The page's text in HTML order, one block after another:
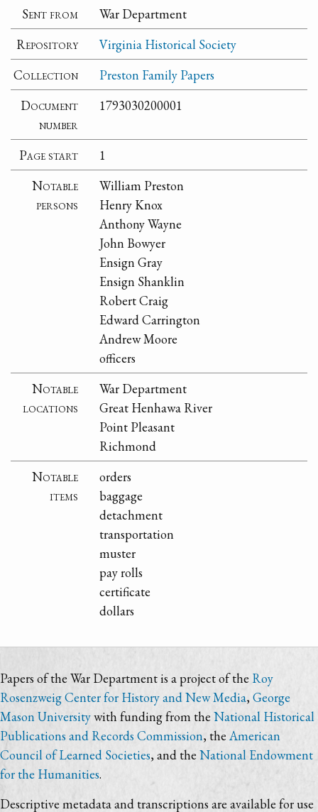
Sent from
War Department
Repository
Virginia Historical Society
Collection
Preston Family Papers
Document
number
1793030200001
Page start
1
Notable
persons
William Preston
Henry Knox
Anthony Wayne
John Bowyer
Ensign Gray
Ensign Shanklin
Robert Craig
Edward Carrington
Andrew Moore
officers
Notable
locations
War Department
Great Henhawa River
Point Pleasant
Richmond
Notable
items
orders
baggage
detachment
transportation
muster
pay rolls
certificate
dollars
Papers of the War Department is a project of the Roy
Rosenzweig Center for History and New Media, George
Mason Universitywith funding from the National Historical
Publications and Records Commission, the American
Council of Learned Societies, and the National Endowment
for the Humanities.
Descriptive metadata and transcriptions are available for use